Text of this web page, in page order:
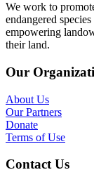
We work to
endangered
empowering
their land.
Our
About Us
Our Partners
Donate
Terms of Use
Contact Us